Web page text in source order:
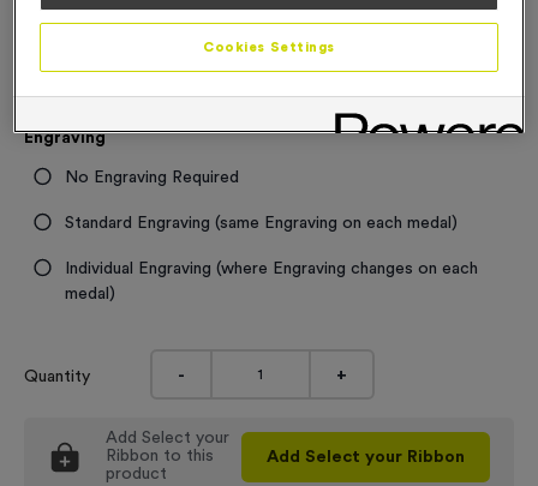
Saxilby - Antique Bronze
£0.69 each
Engraving
No Engraving Required
Standard Engraving (same Engraving on each medal)
Individual Engraving (where Engraving changes on each
medal)
Quantity - +
Add Select your
Ribbon to this
product
Add Select your Ribbon
Cookies Settings